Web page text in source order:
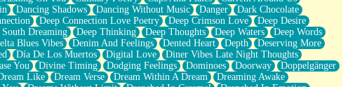
Dancing Shadows Dancing Without Music Danger
Dark Chocolate
Deep Connection Love Poetry Deep Crimson Love
Deep Desire
South Dreaming Deep Thinking Deep Thoughts Deep Waters
Deep Words
Blues Vibes Denim And Feelings Dented Heart Depth
Deserving More
Día De Los Muertos Digital Love
Diner Vibes Late Night Thoughts
You Divine Timing Dodging Feelings Dominoes Doorway
Doppelgänger
Like Dream Verse Dream Within A Dream
Dreaming Awake